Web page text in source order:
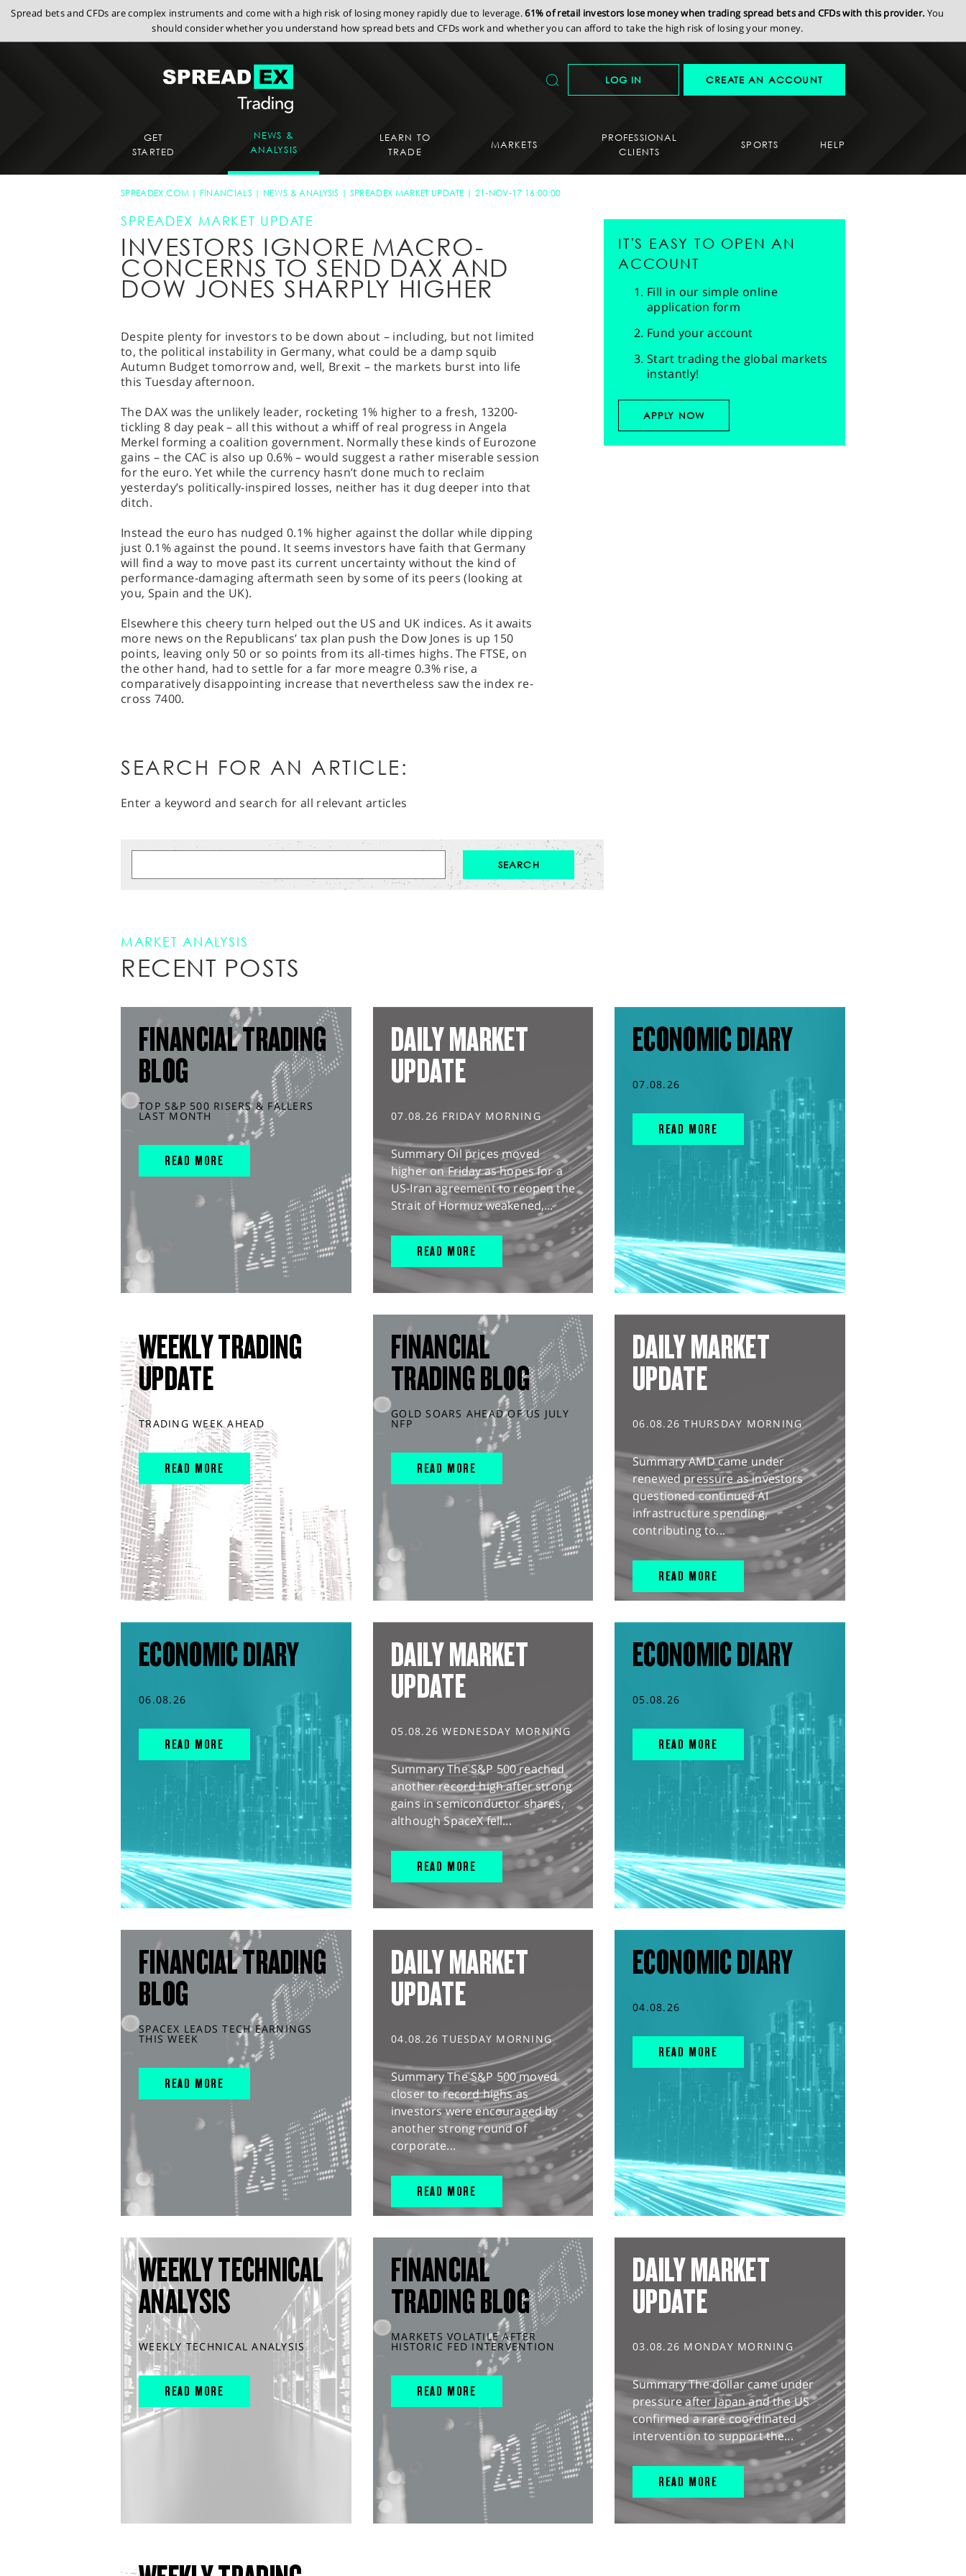
Spread bets and CFDs are complex instruments and come with a high risk of losing money rapidly due to leverage.61% of retail investors lose money when trading spread bets and CFDs with this provider. You
should consider whether you understand how spread bets and CFDs work and whether you can afford to take the high risk of losing your money.
LOG IN CREATE AN ACCOUNT
GET
STARTED
NEWS &
ANALYSIS
LEARN TO
TRADE
MARKETS
PROFESSIONAL
CLIENTS
SPORTS HELP
SPREADEX.COM FINANCIALS NEWS & ANALYSIS SPREADEX MARKET UPDATE 21-NOV-17 16:00:00
SPREADEX MARKET UPDATE
INVESTORS IGNORE MACRO-
CONCERNS TO SEND DAX AND
DOW JONES SHARPLY HIGHER
Despite plenty for investors to be down about – including, but not limited
to, the political instability in Germany, what could be a damp squib
Autumn Budget tomorrow and, well, Brexit – the markets burst into life
this Tuesday afternoon.
The DAX was the unlikely leader, rocketing 1% higher to a fresh, 13200-
tickling 8 day peak – all this without a whiff of real progress in Angela
Merkel forming a coalition government. Normally these kinds of Eurozone
gains – the CAC is also up 0.6% – would suggest a rather miserable session
for the euro. Yet while the currency hasn’t done much to reclaim
yesterday’s politically-inspired losses, neither has it dug deeper into that
ditch.
Instead the euro has nudged 0.1% higher against the dollar while dipping
just 0.1% against the pound. It seems investors have faith that Germany
will find a way to move past its current uncertainty without the kind of
performance-damaging aftermath seen by some of its peers (looking at
you, Spain and the UK).
Elsewhere this cheery turn helped out the US and UK indices. As it awaits
more news on the Republicans’ tax plan push the Dow Jones is up 150
points, leaving only 50 or so points from its all-times highs. The FTSE, on
the other hand, had to settle for a far more meagre 0.3% rise, a
comparatively disappointing increase that nevertheless saw the index re-
cross 7400.
IT'S EASY TO OPEN AN
ACCOUNT
Fill in our simple online
application form
Fund your account
Start trading the global markets
instantly!
APPLY NOW
SEARCH FOR AN ARTICLE:
Enter a keyword and search for all relevant articles
MARKET ANALYSIS
RECENT POSTS
FINANCIAL TRADING
BLOG
TOP S&P 500 RISERS & FALLERS
LAST MONTH
READ MORE
DAILY MARKET
UPDATE
07.08.26 FRIDAY MORNING
Summary Oil prices moved
higher on Friday as hopes for a
US-Iran agreement to reopen the
Strait of Hormuz weakened,...
READ MORE
ECONOMIC DIARY
07.08.26
READ MORE
WEEKLY TRADING
UPDATE
TRADING WEEK AHEAD
READ MORE
FINANCIAL
TRADING BLOG
GOLD SOARS AHEAD OF US JULY
NFP
READ MORE
DAILY MARKET
UPDATE
06.08.26 THURSDAY MORNING
Summary AMD came under
renewed pressure as investors
questioned continued AI
infrastructure spending,
contributing to...
READ MORE
ECONOMIC DIARY
06.08.26
READ MORE
DAILY MARKET
UPDATE
05.08.26 WEDNESDAY MORNING
Summary The S&P 500 reached
another record high after strong
gains in semiconductor shares,
although SpaceX fell...
READ MORE
ECONOMIC DIARY
05.08.26
READ MORE
FINANCIAL TRADING
BLOG
SPACEX LEADS TECH EARNINGS
THIS WEEK
READ MORE
DAILY MARKET
UPDATE
04.08.26 TUESDAY MORNING
Summary The S&P 500 moved
closer to record highs as
investors were encouraged by
another strong round of
corporate...
READ MORE
ECONOMIC DIARY
04.08.26
READ MORE
WEEKLY TECHNICAL
ANALYSIS
WEEKLY TECHNICAL ANALYSIS
READ MORE
FINANCIAL
TRADING BLOG
MARKETS VOLATILE AFTER
HISTORIC FED INTERVENTION
READ MORE
DAILY MARKET
UPDATE
03.08.26 MONDAY MORNING
Summary The dollar came under
pressure after Japan and the US
confirmed a rare coordinated
intervention to support the...
READ MORE